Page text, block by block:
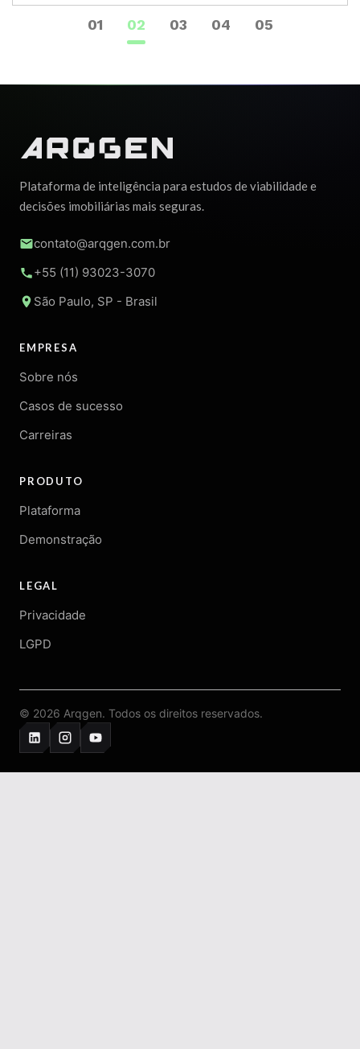
1 2 3 4 5
Plataforma de inteligência para estudos de viabilidade e
decisões imobiliárias mais seguras.
contato@arqgen.com.br
+55 (11) 93023-3070
São Paulo, SP - Brasil
EMPRESA
Sobre nós
Casos de sucesso
Carreiras
PRODUTO
Plataforma
Demonstração
LEGAL
Privacidade
LGPD
© 2026 Arqgen. Todos os direitos reservados.